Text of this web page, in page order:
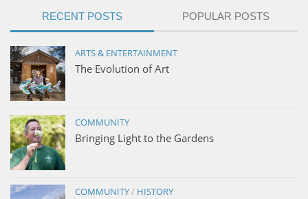
RECENT POSTS POPULAR POSTS
ARTS & ENTERTAINMENT
The Evolution of Art
COMMUNITY
Bringing Light to the Gardens
COMMUNITY/ HISTORY